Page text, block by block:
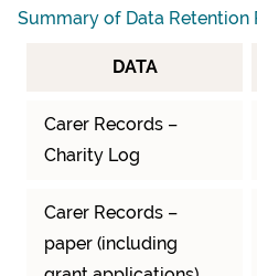
Summary of Data Retention
DATA
Carer Records –
Charity Log
Carer Records –
paper (including